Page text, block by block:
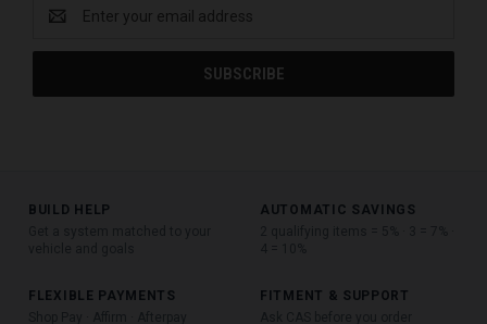
Address
BUILD HELP
AUTOMATIC SAVINGS
FLEXIBLE PAYMENTS
FITMENT & SUPPORT